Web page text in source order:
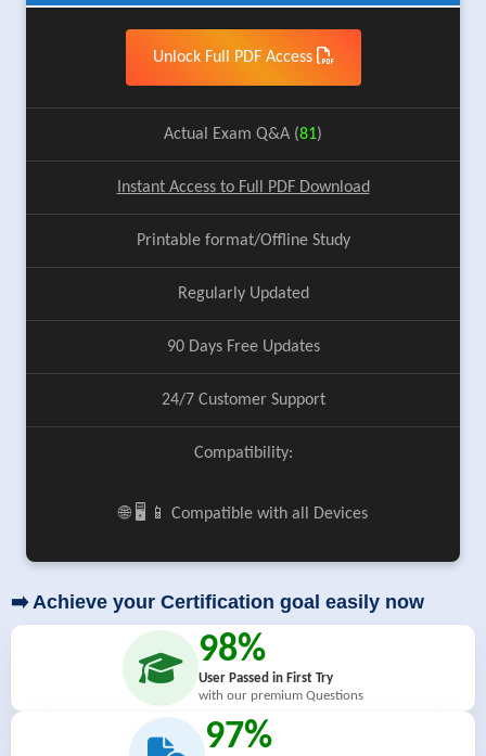
Unlock Full PDF Access
Actual Exam Q&A (81)
Instant Access to Full PDF Download
Printable format/Offline Study
Regularly Updated
90 Days Free Updates
24/7 Customer Support
Compatibility:
🌐 🖥️ 📱 Compatible with all Devices
➡️ Achieve your Certification goal easily now
98%
User Passed in First Try
with our premium Questions
97%